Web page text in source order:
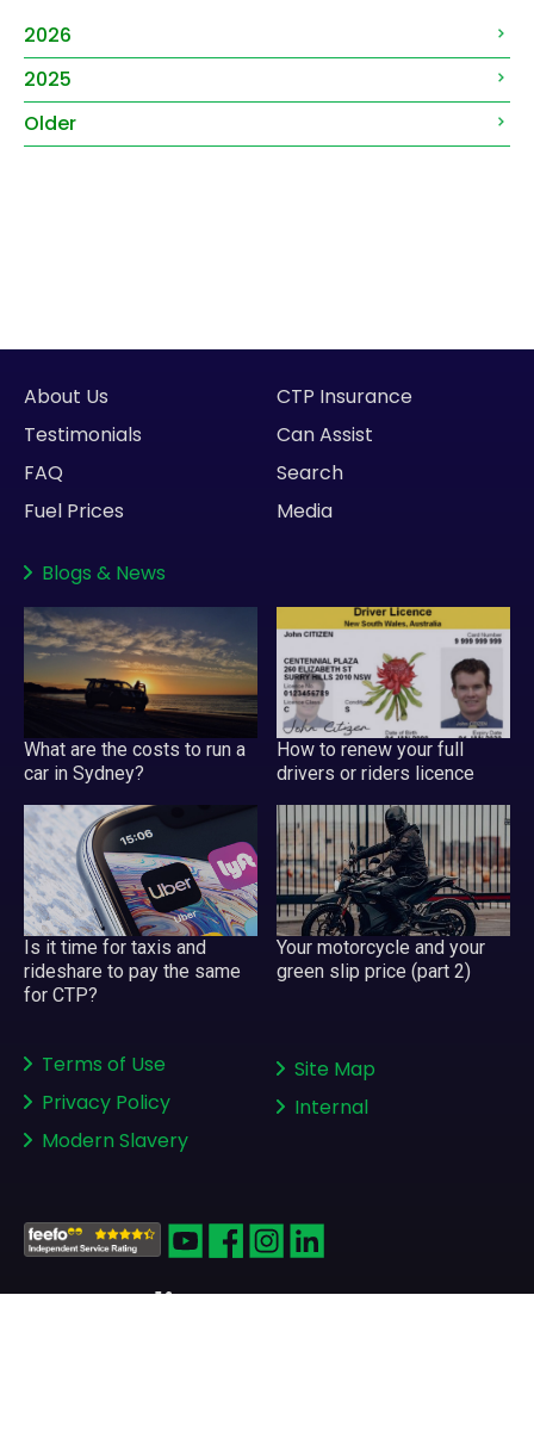
2026
2025
Older
About Us
Testimonials
FAQ
Fuel Prices
CTP Insurance
Can Assist
Search
Media
Blogs & News
What are the costs to run a
car in Sydney?
How to renew your full
drivers or riders licence
Is it time for taxis and
rideshare to pay the same
for CTP?
Your motorcycle and your
green slip price (part 2)
Terms of Use
Privacy Policy
Modern Slavery
Site Map
Internal